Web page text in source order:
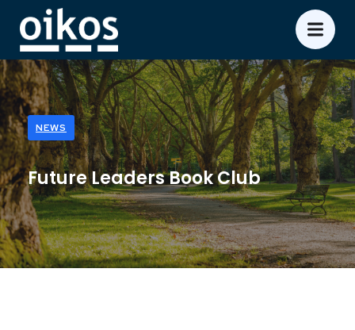
NEWS
Future Leaders Book Club